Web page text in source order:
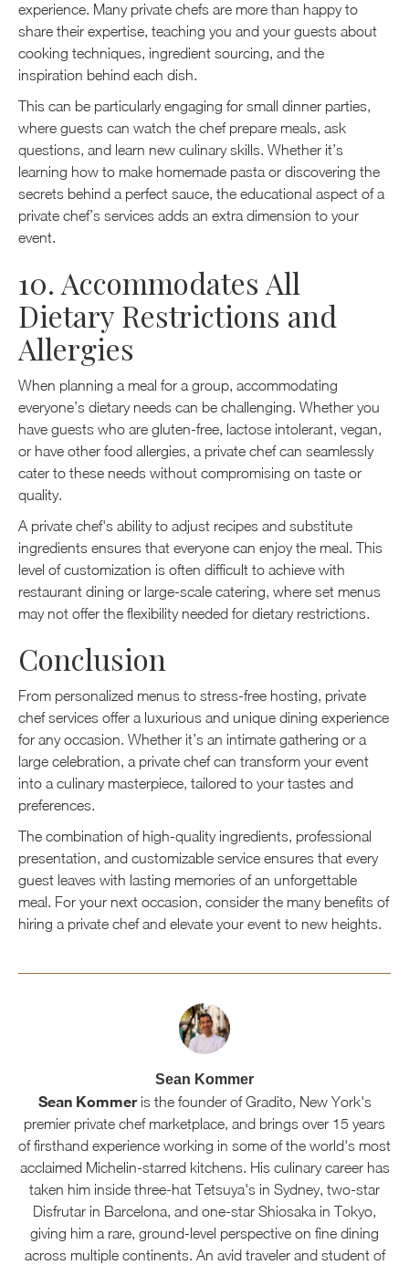
experience. Many private chefs are more than happy to
share their expertise, teaching you and your guests about
cooking techniques, ingredient sourcing, and the
inspiration behind each dish.
This can be particularly engaging for small dinner parties,
where guests can watch the chef prepare meals, ask
questions, and learn new culinary skills. Whether it’s
learning how to make homemade pasta or discovering the
secrets behind a perfect sauce, the educational aspect of a
private chef’s services adds an extra dimension to your
event.
10. Accommodates All
Dietary Restrictions and
Allergies
When planning a meal for a group, accommodating
everyone’s dietary needs can be challenging. Whether you
have guests who are gluten-free, lactose intolerant, vegan,
or have other food allergies, a private chef can seamlessly
cater to these needs without compromising on taste or
quality.
A private chef's ability to adjust recipes and substitute
ingredients ensures that everyone can enjoy the meal. This
level of customization is often difficult to achieve with
restaurant dining or large-scale catering, where set menus
may not offer the flexibility needed for dietary restrictions.
Conclusion
From personalized menus to stress-free hosting, private
chef services offer a luxurious and unique dining experience
for any occasion. Whether it’s an intimate gathering or a
large celebration, a private chef can transform your event
into a culinary masterpiece, tailored to your tastes and
preferences.
The combination of high-quality ingredients, professional
presentation, and customizable service ensures that every
guest leaves with lasting memories of an unforgettable
meal. For your next occasion, consider the many benefits of
hiring a private chef and elevate your event to new heights.
Sean Kommer
Sean Kommeris the founder of Gradito, New York's
premier private chef marketplace, and brings over 15 years
of firsthand experience working in some of the world's most
acclaimed Michelin-starred kitchens. His culinary career has
taken him inside three-hat Tetsuya's in Sydney, two-star
Disfrutar in Barcelona, and one-star Shiosaka in Tokyo,
giving him a rare, ground-level perspective on fine dining
across multiple continents. An avid traveler and student of